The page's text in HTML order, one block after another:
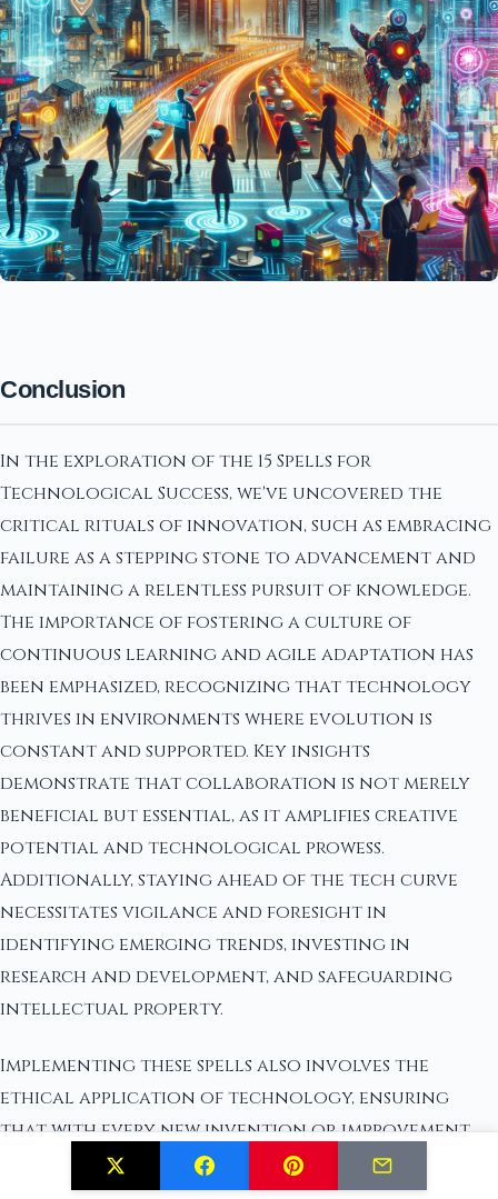
Conclusion
In the exploration of the 15 Spells for
Technological Success, we've uncovered the
critical rituals of innovation, such as embracing
failure as a stepping stone to advancement and
maintaining a relentless pursuit of knowledge.
The importance of fostering a culture of
continuous learning and agile adaptation has
been emphasized, recognizing that technology
thrives in environments where evolution is
constant and supported. Key insights
demonstrate that collaboration is not merely
beneficial but essential, as it amplifies creative
potential and technological prowess.
Additionally, staying ahead of the tech curve
necessitates vigilance and foresight in
identifying emerging trends, investing in
research and development, and safeguarding
intellectual property.
Implementing these spells also involves the
ethical application of technology, ensuring
that with every new invention or improvement,
considerations are made regarding its impact on